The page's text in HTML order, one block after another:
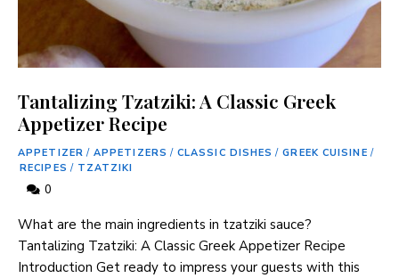
Tantalizing Tzatziki: A Classic Greek
Appetizer Recipe
APPETIZER / APPETIZERS / CLASSIC DISHES / GREEK CUISINE /
RECIPES / TZATZIKI
0
What are the main ingredients in tzatziki sauce?
Tantalizing Tzatziki: A Classic Greek Appetizer Recipe
Introduction Get ready to impress your guests with this